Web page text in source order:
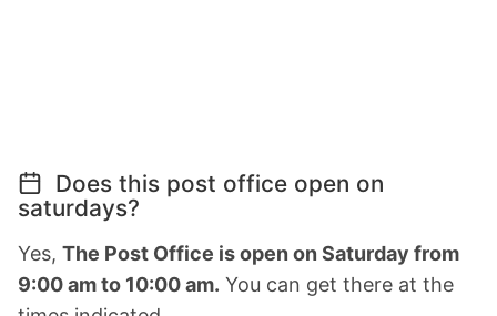
Does this post office open on
saturdays?
Yes, The Post Office is open on Saturday from
9:00 am to 10:00 am. You can get there at the